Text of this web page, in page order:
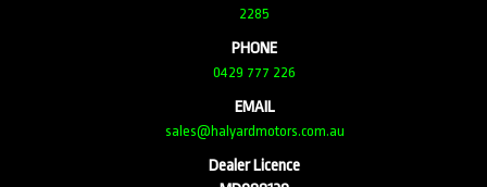
2285
PHONE
0429 777 226
EMAIL
sales@halyardmotors.com.au
Dealer Licence